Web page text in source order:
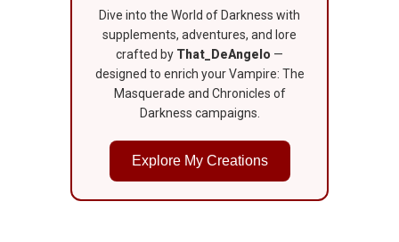
Dive into the World of Darkness with
supplements, adventures, and lore
crafted by That_DeAngelo —
designed to enrich your Vampire: The
Masquerade and Chronicles of
Darkness campaigns.
Explore My Creations